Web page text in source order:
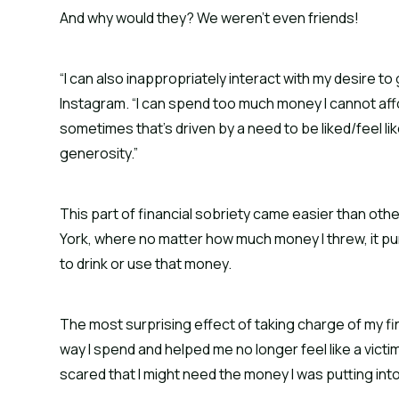
And why would they? We weren’t even friends!
“I can also inappropriately interact with my desire
Instagram. “I can spend too much money I cannot
sometimes that’s driven by a need to be liked/feel
generosity.”
This part of financial sobriety came easier than
York, where no matter how much money I threw, it
to drink or use that money.
The most surprising effect of taking charge of my
way I spend and helped me no longer feel like a
scared that I might need the money I was putting